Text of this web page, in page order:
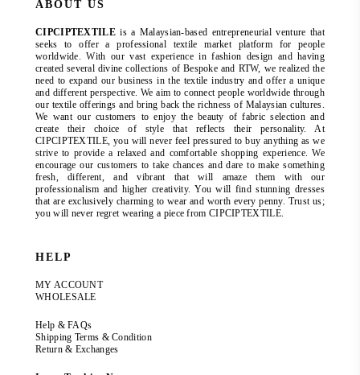
ABOUT US
CIPCIPTEXTILEis a Malaysian-based entrepreneurial venture that
seeks to offer a professional textile market platform for people
worldwide. With our vast experience in fashion design and having
created several divine collections of Bespoke and RTW, we realized the
need to expand our business in the textile industry and offer a unique
and different perspective. We aim to connect people worldwide through
our textile offerings and bring back the richness of Malaysian cultures.
We want our customers to enjoy the beauty of fabric selection and
create their choice of style that reflects their personality. At
CIPCIPTEXTILE, you will never feel pressured to buy anything as we
strive to provide a relaxed and comfortable shopping experience. We
encourage our customers to take chances and dare to make something
fresh, different, and vibrant that will amaze them with our
professionalism and higher creativity. You will find stunning dresses
that are exclusively charming to wear and worth every penny. Trust us;
you will never regret wearing a piece from CIPCIPTEXTILE.
HELP
MY ACCOUNT
WHOLESALE
Help & FAQs
Shipping Terms & Condition
Return & Exchanges